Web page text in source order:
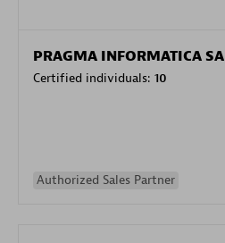
PRAGMA INFORMATICA SA
Certified individuals: 10
Authorized Sales Partner